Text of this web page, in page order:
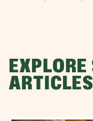
ARTICLES